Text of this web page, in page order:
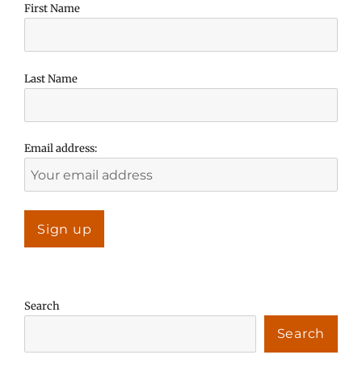
First Name
Last Name
Email address:
Search
Search